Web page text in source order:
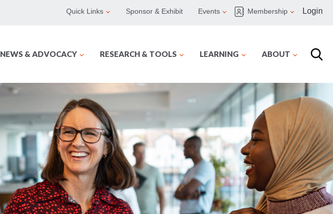
Quick Links Sponsor & Exhibit Events Membership Login
NEWS & ADVOCACY RESEARCH & TOOLS LEARNING ABOUT